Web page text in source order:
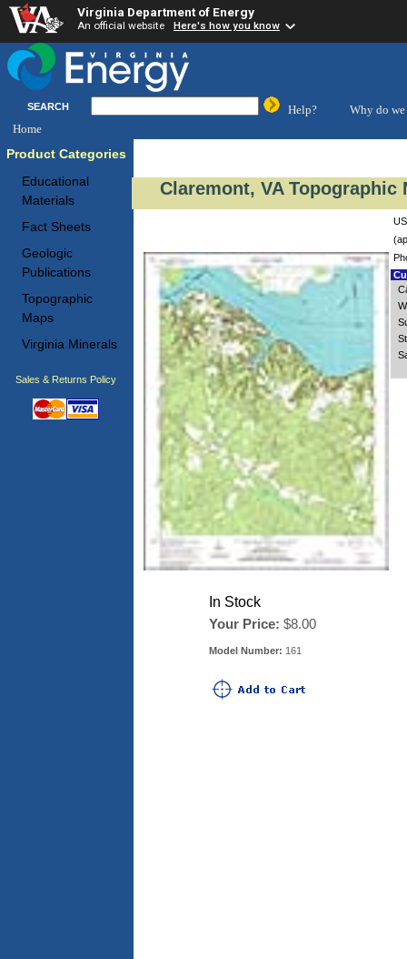
Virginia Department of Energy
An official website Here's how you know
SEARCH Help?
Why do we
Home
Product Categories
Educational
Materials
Fact Sheets
Geologic
Publications
Topographic
Maps
Virginia Minerals
Sales & Returns Policy
Claremont, VA Topographic
In Stock
Your Price: $8.00
Model Number: 161